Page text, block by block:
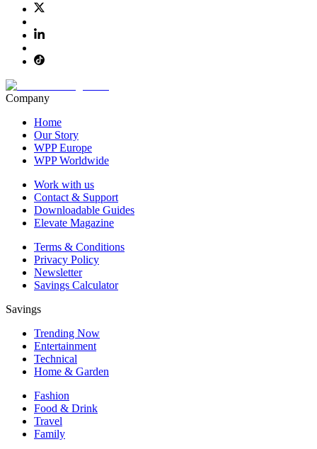
Company
Home
Our Story
WPP Europe
WPP Worldwide
Work with us
Contact & Support
Downloadable Guides
Elevate Magazine
Terms & Conditions
Privacy Policy
Newsletter
Savings Calculator
Savings
Trending Now
Entertainment
Technical
Home & Garden
Fashion
Food & Drink
Travel
Family